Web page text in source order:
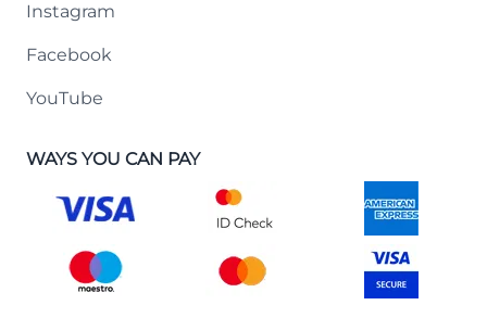
Instagram
Facebook
YouTube
WAYS YOU CAN PAY